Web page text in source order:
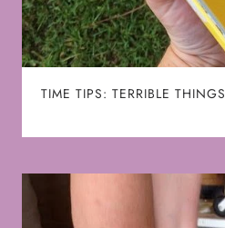
TIME TIPS: TERRIBLE THINGS